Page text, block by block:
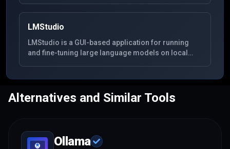
replacement for OpenAI API, making it easy to
LMStudio
LMStudio is a GUI-based application for running
and fine-tuning large language models on local
Alternatives and Similar Tools
Ollama